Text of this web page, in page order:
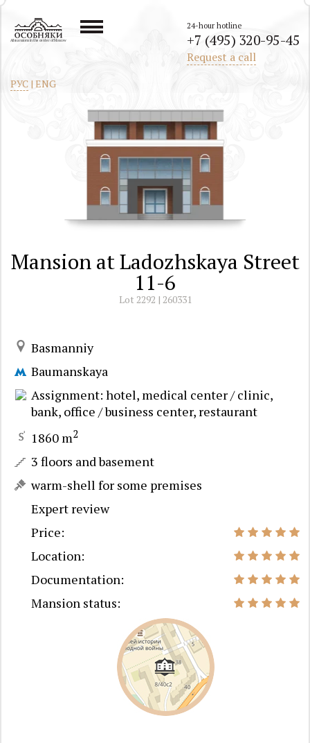
All mansions in the center of Moscow
РУС | ENG
24-hour hotline
+7 (495) 320-95-45
Request a call
Mansion at Ladozhskaya Street
11-6
Lot 2292 | 260331
Basmanniy
Baumanskaya
Assignment: hotel, medical center / clinic,
bank, office / business center, restaurant
1860 m2
3 floors and basement
warm-shell for some premises
Expert review
Price:
Location:
Documentation:
Mansion status: